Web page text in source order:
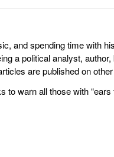
and spending time with
a political analyst,
are published on
warn all those with